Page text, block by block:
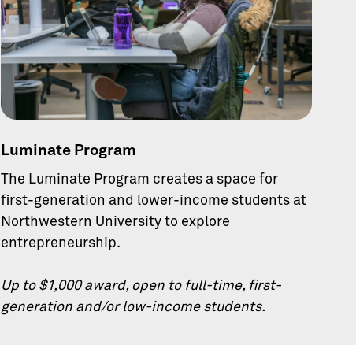
Luminate Program
The Luminate Program creates a space for
first-generation and lower-income students at
Northwestern University to explore
entrepreneurship.
Up to $1,000 award, open to full-time, first-
generation and/or low-income students.